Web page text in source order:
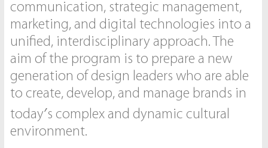
communication, strategic management,
marketing, and digital technologies into a
unified, interdisciplinary approach. The
aim of the program is to prepare a new
generation of design leaders who are able
to create, develop, and manage brands in
today′s complex and dynamic cultural
environment.